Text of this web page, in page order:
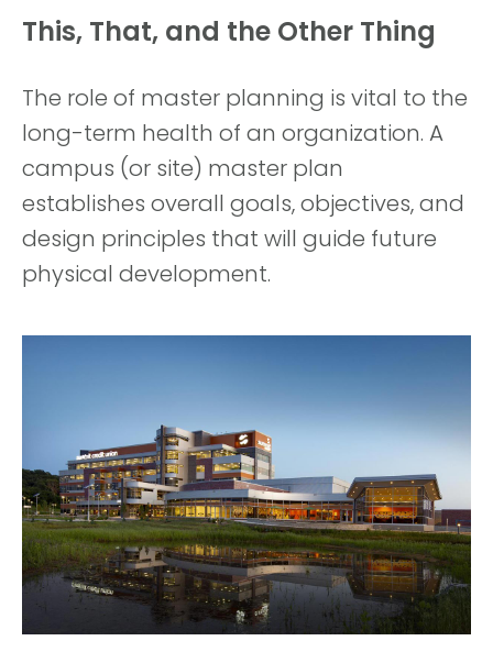
This, That, and the Other Thing
The role of master planning is vital to the
long-term health of an organization. A
campus (or site) master plan
establishes overall goals, objectives, and
design principles that will guide future
physical development.